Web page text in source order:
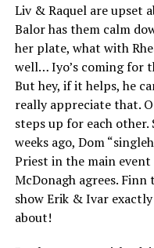
Liv & Raquel are upset
Balor has them calm
her plate, what with
well… Iyo’s coming for
But hey, if it helps, he
really appreciate that.
steps up for each
weeks ago, Dom
Priest in the main event
McDonagh agrees.
show Erik & Ivar
about!